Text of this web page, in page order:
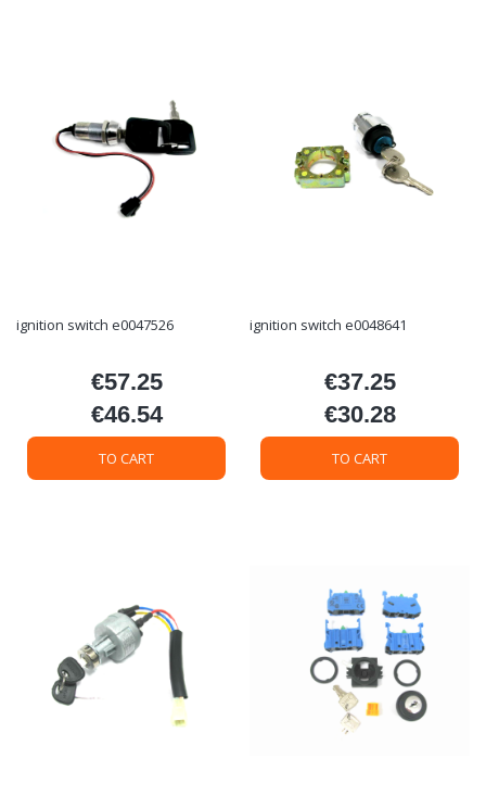
ignition switch e0047526
Price
€57.25
Price
€46.54
TO CART
ignition switch e0048641
Price
€37.25
Price
€30.28
TO CART